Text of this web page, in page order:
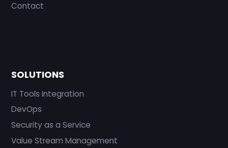
Contact
SOLUTIONS
IT Tools Integration
DevOps
Security as a Service
Value Stream Management